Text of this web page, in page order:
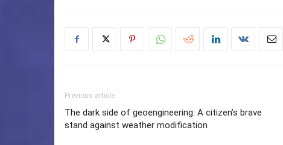
Previous article
The dark side of geoengineering: A citizen’s brave
stand against weather modification